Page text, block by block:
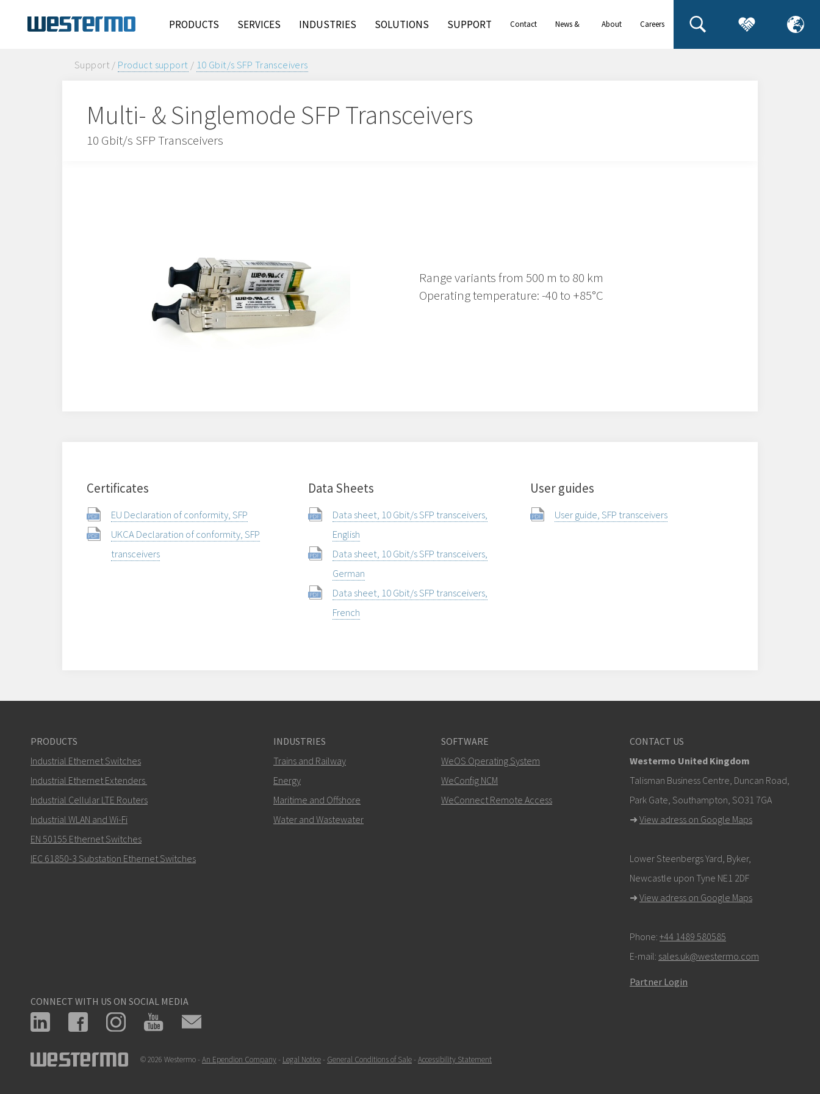
PRODUCTS SERVICES INDUSTRIES SOLUTIONS SUPPORT Contact
News &
About
Careers
Support / Product support / 10 Gbit/s SFP Transceivers
Multi- & Singlemode SFP Transceivers
10 Gbit/s SFP Transceivers
Range variants from 500 m to 80 km
Operating temperature: -40 to +85°C
Certificates
EU Declaration of conformity, SFP
UKCA Declaration of conformity, SFP
transceivers
Data Sheets
Data sheet, 10 Gbit/s SFP transceivers,
English
Data sheet, 10 Gbit/s SFP transceivers,
German
Data sheet, 10 Gbit/s SFP transceivers,
French
User guides
User guide, SFP transceivers
PRODUCTS
Industrial Ethernet Switches
Industrial Ethernet Extenders
Industrial Cellular LTE Routers
Industrial WLAN and Wi-Fi
EN 50155 Ethernet Switches
IEC 61850-3 Substation Ethernet Switches
INDUSTRIES
Trains and Railway
Energy
Maritime and Offshore
Water and Wastewater
SOFTWARE
WeOS Operating System
WeConfig NCM
WeConnect Remote Access
CONTACT US
Westermo United Kingdom
Talisman Business Centre, Duncan Road,
Park Gate, Southampton, SO31 7GA
➜ View adress on Google Maps
Lower Steenbergs Yard, Byker,
Newcastle upon Tyne NE1 2DF
➜ View adress on Google Maps
Phone: +44 1489 580585
E-mail: sales.uk@westermo.com
Partner Login
CONNECT WITH US ON SOCIAL MEDIA
© 2026 Westermo - An Ependion Company- Legal Notice- General Conditions of Sale- Accessibility Statement